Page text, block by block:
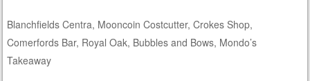
Blanchfields Centra, Mooncoin Costcutter, Crokes Shop,
Comerfords Bar, Royal Oak, Bubbles and Bows, Mondo’s
Takeaway